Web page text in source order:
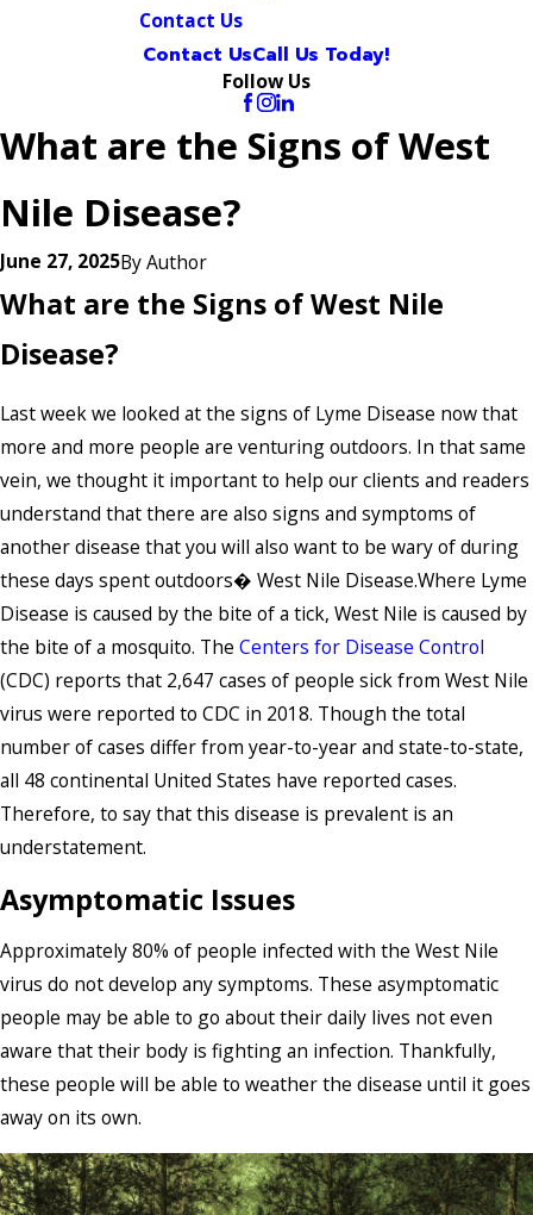
Contact Us
Contact UsCall Us Today!
Follow Us
What are the Signs of West
Nile Disease?
June 27, 2025ByAuthor
What are the Signs of West Nile
Disease?
Last week we looked at the signs of Lyme Disease now that
more and more people are venturing outdoors. In that same
vein, we thought it important to help our clients and readers
understand that there are also signs and symptoms of
another disease that you will also want to be wary of during
these days spent outdoors� West Nile Disease.Where Lyme
Disease is caused by the bite of a tick, West Nile is caused by
the bite of a mosquito. The Centers for Disease Control
(CDC) reports that 2,647 cases of people sick from West Nile
virus were reported to CDC in 2018. Though the total
number of cases differ from year-to-year and state-to-state,
all 48 continental United States have reported cases.
Therefore, to say that this disease is prevalent is an
understatement.
Asymptomatic Issues
Approximately 80% of people infected with the West Nile
virus do not develop any symptoms. These asymptomatic
people may be able to go about their daily lives not even
aware that their body is fighting an infection. Thankfully,
these people will be able to weather the disease until it goes
away on its own.